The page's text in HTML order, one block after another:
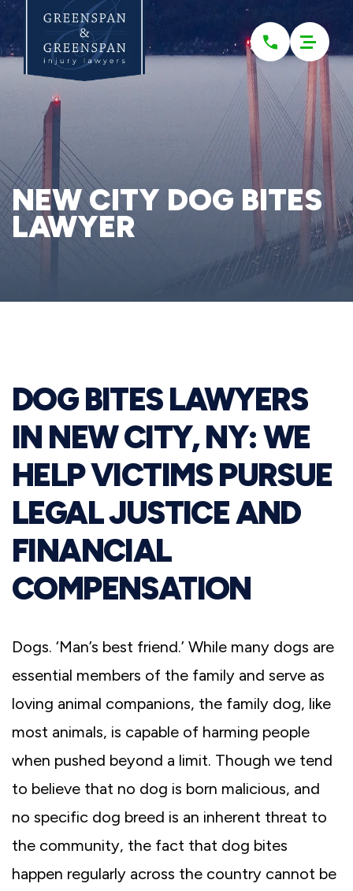
Please
website
includes
accessibility
NEW CITY DOG BITES
LAWYER
DOG BITES LAWYERS
IN NEW CITY, NY: WE
HELP VICTIMS PURSUE
LEGAL JUSTICE AND
FINANCIAL
COMPENSATION
Dogs. ‘Man’s best friend.’ While many dogs are
essential members of the family and serve as
loving animal companions, the family dog, like
most animals, is capable of harming people
when pushed beyond a limit. Though we tend
to believe that no dog is born malicious, and
no specific dog breed is an inherent threat to
the community, the fact that dog bites
happen regularly across the country cannot be